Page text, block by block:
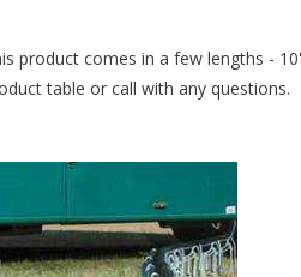
product comes in a few lengths -
table or call with any questions.